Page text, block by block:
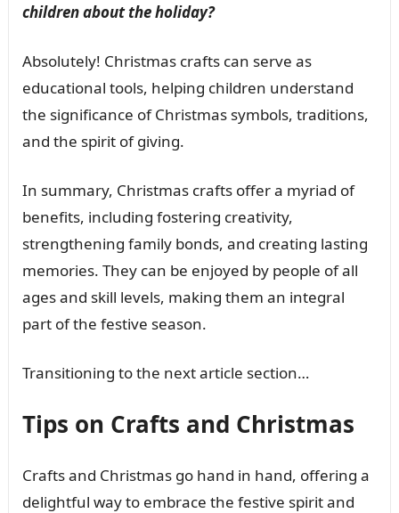
children about the holiday?
Absolutely! Christmas crafts can serve as
educational tools, helping children understand
the significance of Christmas symbols, traditions,
and the spirit of giving.
In summary, Christmas crafts offer a myriad of
benefits, including fostering creativity,
strengthening family bonds, and creating lasting
memories. They can be enjoyed by people of all
ages and skill levels, making them an integral
part of the festive season.
Transitioning to the next article section…
Tips on Crafts and Christmas
Crafts and Christmas go hand in hand, offering a
delightful way to embrace the festive spirit and